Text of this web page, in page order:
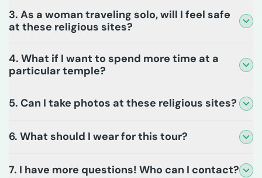
3. As a woman traveling solo, will I feel safe
at these religious sites?
4. What if I want to spend more time at a
particular temple?
5. Can I take photos at these religious sites?
6. What should I wear for this tour?
7. I have more questions! Who can I contact?